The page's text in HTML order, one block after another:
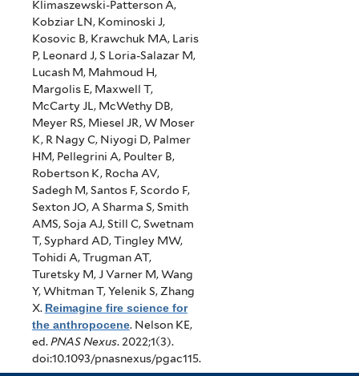
Klimaszewski-Patterson A,
Kobziar LN, Kominoski J,
Kosovic B, Krawchuk MA, Laris
P, Leonard J, S Loria-Salazar M,
Lucash M, Mahmoud H,
Margolis E, Maxwell T,
McCarty JL, McWethy DB,
Meyer RS, Miesel JR, W Moser
K, R Nagy C, Niyogi D, Palmer
HM, Pellegrini A, Poulter B,
Robertson K, Rocha AV,
Sadegh M, Santos F, Scordo F,
Sexton JO, A Sharma S, Smith
AMS, Soja AJ, Still C, Swetnam
T, Syphard AD, Tingley MW,
Tohidi A, Trugman AT,
Turetsky M, J Varner M, Wang
Y, Whitman T, Yelenik S, Zhang
X. Reimagine fire science for
the anthropocene. Nelson KE,
ed. PNAS Nexus. 2022;1(3).
doi:10.1093/pnasnexus/pgac115.